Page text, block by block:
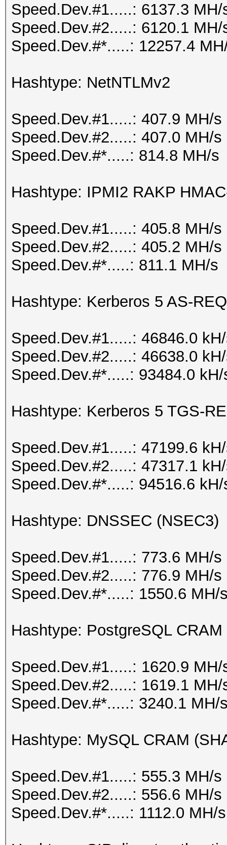
Speed.Dev.#1.....: 6137.3
Speed.Dev.#2.....: 6120.1
Speed.Dev.#*.....: 12257.4
Hashtype: NetNTLMv2
Speed.Dev.#1.....: 407.9 MH/s
Speed.Dev.#2.....: 407.0 MH/s
Speed.Dev.#*.....: 814.8 MH/s
Hashtype: IPMI2 RAKP
Speed.Dev.#1.....: 405.8 MH/s
Speed.Dev.#2.....: 405.2 MH/s
Speed.Dev.#*.....: 811.1 MH/s
Hashtype: Kerberos 5 AS-
Speed.Dev.#1.....: 46846.0
Speed.Dev.#2.....: 46638.0
Speed.Dev.#*.....: 93484.0 kH/
Hashtype: Kerberos 5 TGS-
Speed.Dev.#1.....: 47199.6
Speed.Dev.#2.....: 47317.1
Speed.Dev.#*.....: 94516.6 kH/
Hashtype: DNSSEC (NSEC3)
Speed.Dev.#1.....: 773.6 MH/s
Speed.Dev.#2.....: 776.9 MH/s
Speed.Dev.#*.....: 1550.6 MH/
Hashtype: PostgreSQL CRAM
Speed.Dev.#1.....: 1620.9
Speed.Dev.#2.....: 1619.1
Speed.Dev.#*.....: 3240.1 MH/
Hashtype: MySQL CRAM
Speed.Dev.#1.....: 555.3 MH/s
Speed.Dev.#2.....: 556.6 MH/s
Speed.Dev.#*.....: 1112.0 MH/s